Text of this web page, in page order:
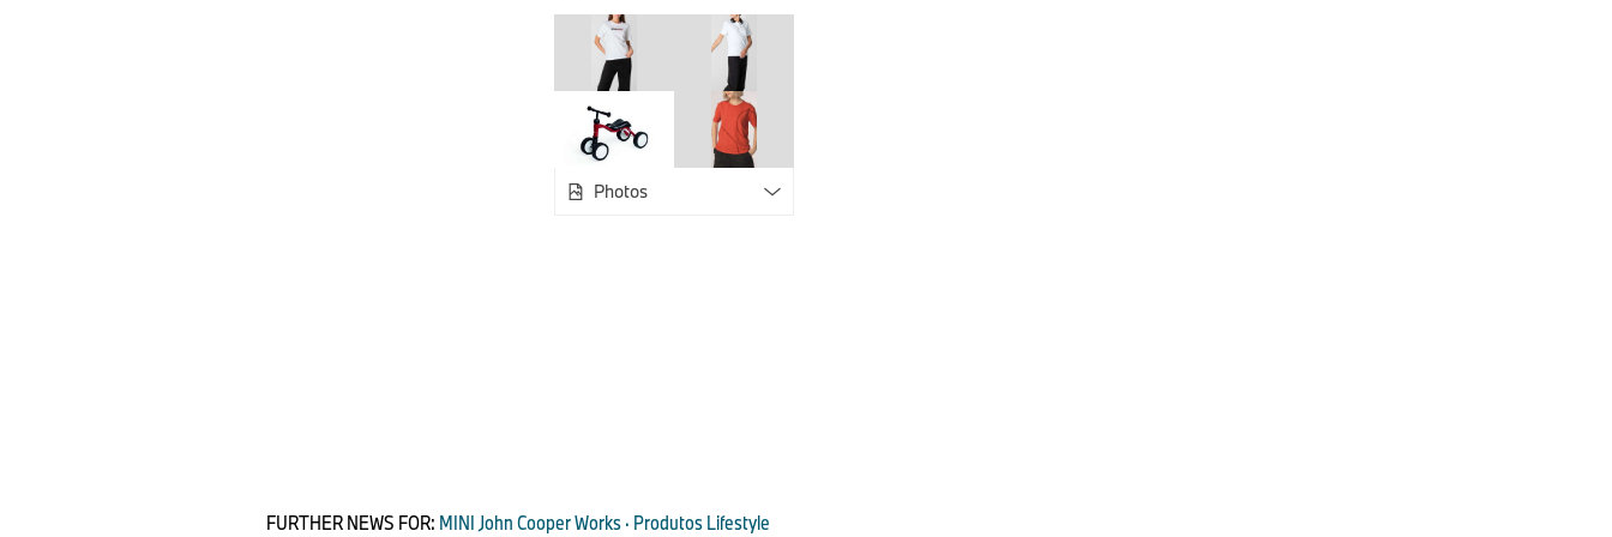
woven into the lining gives the products a stylish and premium look. The padded JCW Logo
Organiser Pouch with custom strap and reflective stripe print helps keep things organised
and to hand. From the padded laptop compartment to the water bottle pocket, the JCW
Logo Backpack with its soft padded back and adjustable shoulder straps is the ideal
everyday companion. The collection is complemented by the JCW Logo Traveller bag with
a detachable shoulder strap, removable pouch and trolley strap.
surprising and humorous ways on the products. The MINI Wordmark Polo Shirt features
Photos
FURTHER NEWS FOR: MINI John Cooper Works · Produtos Lifestyle